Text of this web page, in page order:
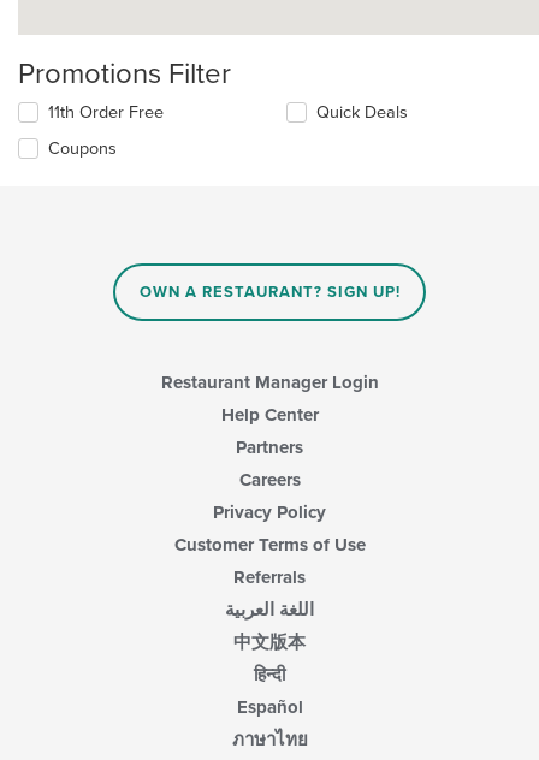
Promotions Filter
11th Order Free
Coupons
Quick Deals
OWN A RESTAURANT? SIGN UP!
Restaurant Manager Login
Help Center
Partners
Careers
Privacy Policy
Customer Terms of Use
Referrals
اللغة العربية
中文版本
हिन्दी
Español
ภาษาไทย